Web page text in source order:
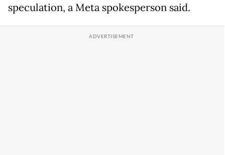
speculation, a Meta spokesperson said.